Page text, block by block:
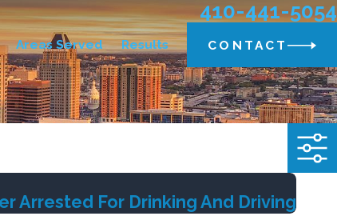
410-441-5054
Areas Served Results CONTACT
Arrested For Drinking And Driving